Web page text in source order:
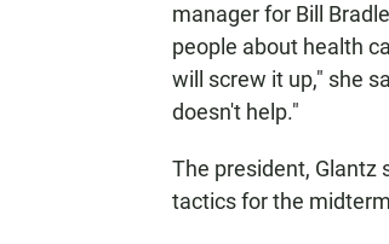
manager for Bill
people about health
will screw it up," she
doesn't help."
The president, Glantz
tactics for the